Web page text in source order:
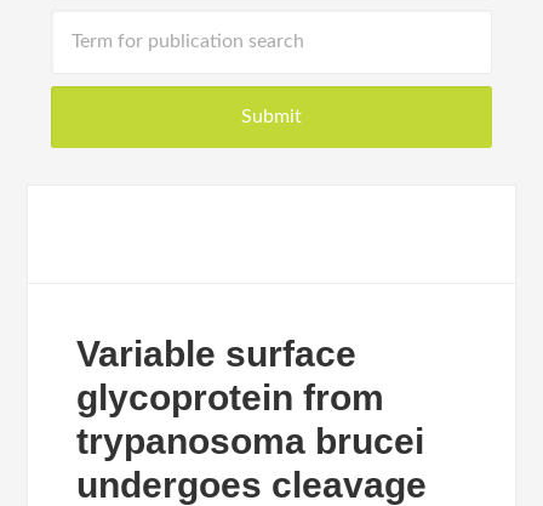
Variable surface
glycoprotein from
trypanosoma brucei
undergoes cleavage